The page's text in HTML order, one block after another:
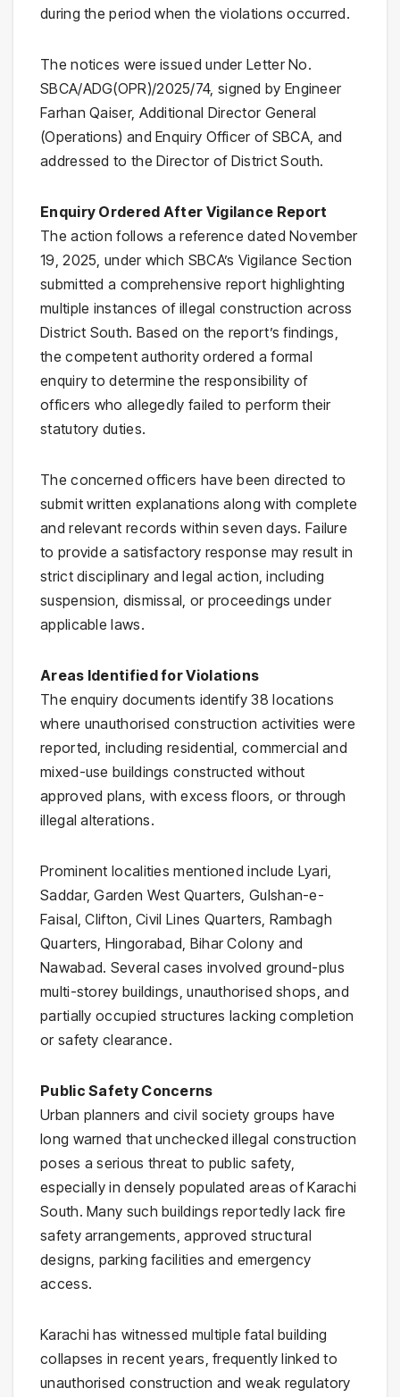
during the period when the violations occurred.
The notices were issued under Letter No.
SBCA/ADG(OPR)/2025/74, signed by Engineer
Farhan Qaiser, Additional Director General
(Operations) and Enquiry Officer of SBCA, and
addressed to the Director of District South.
Enquiry Ordered After Vigilance Report
The action follows a reference dated November
19, 2025, under which SBCA’s Vigilance Section
submitted a comprehensive report highlighting
multiple instances of illegal construction across
District South. Based on the report’s findings,
the competent authority ordered a formal
enquiry to determine the responsibility of
officers who allegedly failed to perform their
statutory duties.
The concerned officers have been directed to
submit written explanations along with complete
and relevant records within seven days. Failure
to provide a satisfactory response may result in
strict disciplinary and legal action, including
suspension, dismissal, or proceedings under
applicable laws.
Areas Identified for Violations
The enquiry documents identify 38 locations
where unauthorised construction activities were
reported, including residential, commercial and
mixed-use buildings constructed without
approved plans, with excess floors, or through
illegal alterations.
Prominent localities mentioned include Lyari,
Saddar, Garden West Quarters, Gulshan-e-
Faisal, Clifton, Civil Lines Quarters, Rambagh
Quarters, Hingorabad, Bihar Colony and
Nawabad. Several cases involved ground-plus
multi-storey buildings, unauthorised shops, and
partially occupied structures lacking completion
or safety clearance.
Public Safety Concerns
Urban planners and civil society groups have
long warned that unchecked illegal construction
poses a serious threat to public safety,
especially in densely populated areas of Karachi
South. Many such buildings reportedly lack fire
safety arrangements, approved structural
designs, parking facilities and emergency
access.
Karachi has witnessed multiple fatal building
collapses in recent years, frequently linked to
unauthorised construction and weak regulatory